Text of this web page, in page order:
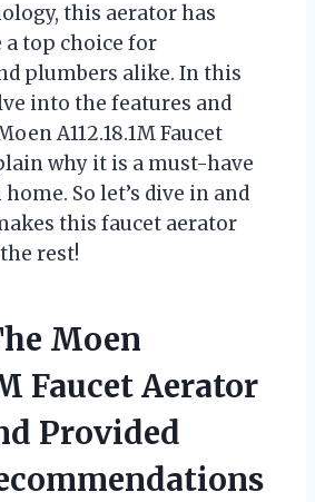
this aerator has
a top choice for
plumbers alike. In this
into the features and
A112.18.1M Faucet
why it is a must-have
So let’s dive in and
this faucet aerator
rest!
Moen
Faucet Aerator
Provided